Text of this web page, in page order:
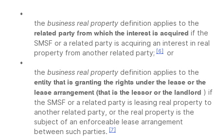
•
the business real property definition applies to the
related party from which the interest is acquired if the
SMSF or a related party is acquiring an interest in real
property from another related party; [6]
or
•
the business real property definition applies to the
entity that is granting the rights under the lease or the
lease arrangement (that is the lessor or the landlord ) if
the SMSF or a related party is leasing real property to
another related party, or the real property is the
subject of an enforceable lease arrangement
between such parties. [7]